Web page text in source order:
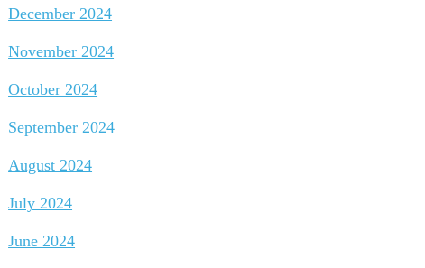
December 2024
November 2024
October 2024
September 2024
August 2024
July 2024
June 2024